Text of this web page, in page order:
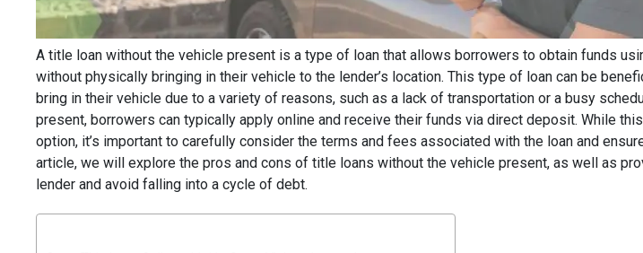
A title loan without the vehicle present is a type of loan that allows borrowers to obtain funds
without physically bringing in their vehicle to the lender’s location. This type of loan can be
bring in their vehicle due to a variety of reasons, such as a lack of transportation or a busy
present, borrowers can typically apply online and receive their funds via direct deposit. While
option, it’s important to carefully consider the terms and fees associated with the loan and
article, we will explore the pros and cons of title loans without the vehicle present, as well as
lender and avoid falling into a cycle of debt.